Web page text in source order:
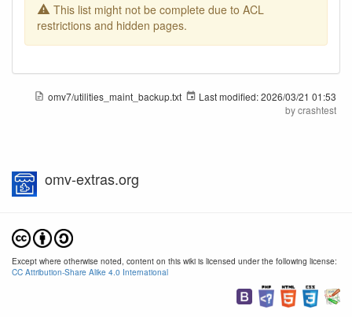
This list might not be complete due to ACL
restrictions and hidden pages.
omv7/utilities_maint_backup.txt Last modified:2026/03/21 01:53
bycrashtest
omv-extras.org
Except where otherwise noted, content on this wiki is licensed under the following license:
CC Attribution-Share Alike 4.0 International